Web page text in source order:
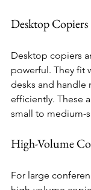
Desktop Copiers
Desktop copiers
powerful. They fit
desks and handle
efficiently. These
small to medium-
High-Volume
For large